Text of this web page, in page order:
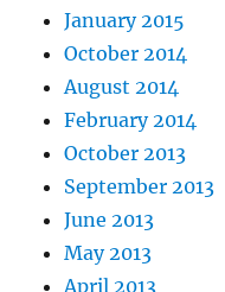
January 2015
October 2014
August 2014
February 2014
October 2013
September 2013
June 2013
May 2013
April 2013